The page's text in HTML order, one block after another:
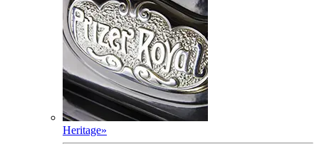
Heritage»